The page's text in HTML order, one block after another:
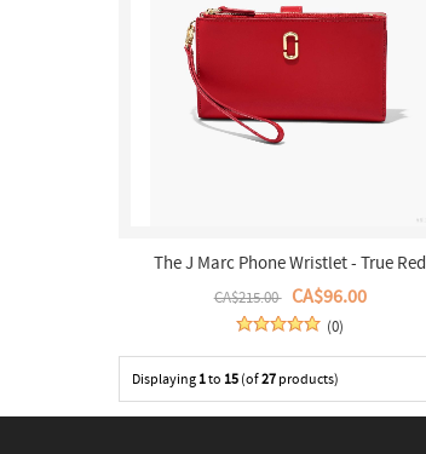
The J Marc Phone Wristlet - True Red
CA$215.00 CA$96.00
(0)
Displaying1to 15(of27products)